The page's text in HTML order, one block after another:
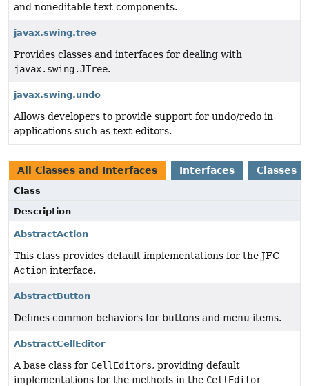
and noneditable text components.
javax.swing.tree
Provides classes and interfaces for dealing with
javax.swing.JTree.
javax.swing.undo
Allows developers to provide support for undo/redo in
applications such as text editors.
All Classes and Interfaces Interfaces Classes
Class
Description
AbstractAction
This class provides default implementations for the JFC
Action interface.
AbstractButton
Defines common behaviors for buttons and menu items.
AbstractCellEditor
A base class for CellEditors, providing default
implementations for the methods in the CellEditor